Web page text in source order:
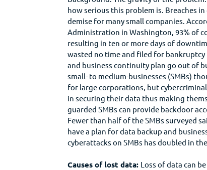
how serious this problem is. Breaches
demise for many small companies.
Administration in Washington, 93% of
resulting in ten or more days of
wasted no time and filed for
and business continuity plan go out of
small- to medium-businesses (SMBs)
for large corporations, but
in securing their data thus making
guarded SMBs can provide backdoor
Fewer than half of the SMBs surveyed
have a plan for data backup and
cyberattacks on SMBs has doubled in
Causes of lost data: Loss of data can